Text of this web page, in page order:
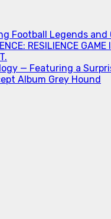
Football Legends and
RESILIENCE GAME
— Featuring a
Album Grey Hound